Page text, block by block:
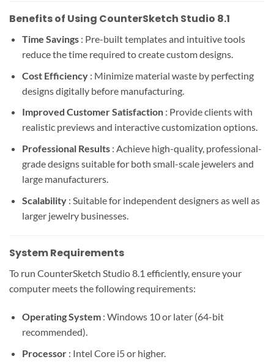
Benefits of Using CounterSketch Studio 8.1
Time Savings : Pre-built templates and intuitive tools
reduce the time required to create custom designs.
Cost Efficiency : Minimize material waste by perfecting
designs digitally before manufacturing.
Improved Customer Satisfaction : Provide clients with
realistic previews and interactive customization options.
Professional Results : Achieve high-quality, professional-
grade designs suitable for both small-scale jewelers and
large manufacturers.
Scalability : Suitable for independent designers as well as
larger jewelry businesses.
System Requirements
To run CounterSketch Studio 8.1 efficiently, ensure your
computer meets the following requirements:
Operating System : Windows 10 or later (64-bit
recommended).
Processor : Intel Core i5 or higher.